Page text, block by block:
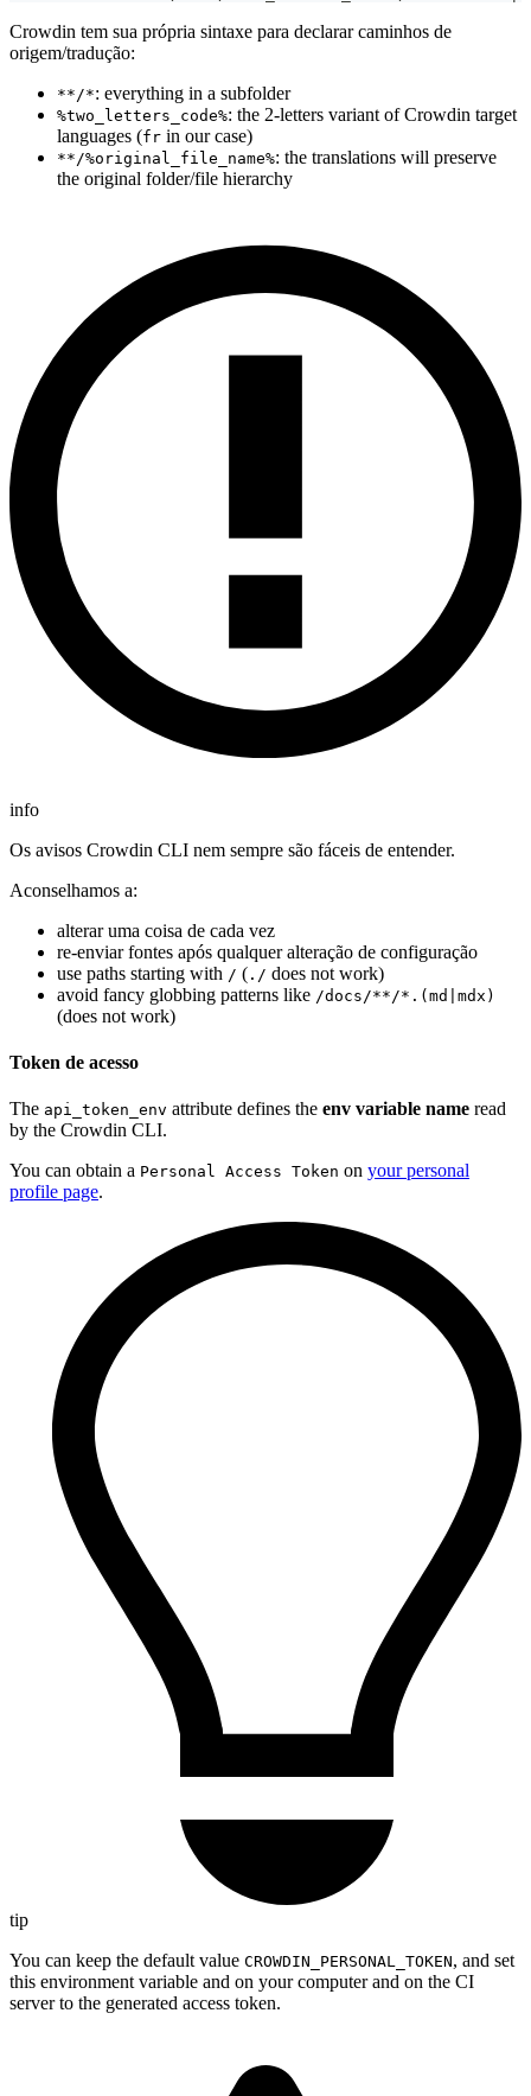
Crowdin tem sua própria sintaxe para declarar caminhos de
origem/tradução:
**/*: everything in a subfolder
%two_letters_code%: the 2-letters variant of Crowdin target
languages (fr in our case)
**/%original_file_name%: the translations will preserve
the original folder/file hierarchy
info
Os avisos Crowdin CLI nem sempre são fáceis de entender.
Aconselhamos a:
alterar uma coisa de cada vez
re-enviar fontes após qualquer alteração de configuração
use paths starting with / ( ./ does not work)
avoid fancy globbing patterns like /docs/**/*.(md|mdx)
(does not work)
Token de acesso
The api_token_env attribute defines the env variable name read
by the Crowdin CLI.
You can obtain a Personal Access Token on your personal
profile page.
tip
You can keep the default value CROWDIN_PERSONAL_TOKEN, and set
this environment variable and on your computer and on the CI
server to the generated access token.